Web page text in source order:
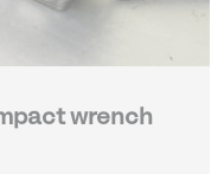
wrench